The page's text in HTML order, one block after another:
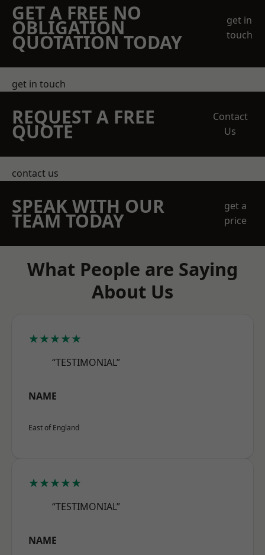
GET A FREE NO
OBLIGATION
QUOTATION TODAY
get in
touch
get in touch
REQUEST A FREE
QUOTE
Contact
Us
contact us
SPEAK WITH OUR
TEAM TODAY
get a
price
What People are Saying
About Us
★★★★★
“TESTIMONIAL”
NAME
East of England
★★★★★
“TESTIMONIAL”
NAME